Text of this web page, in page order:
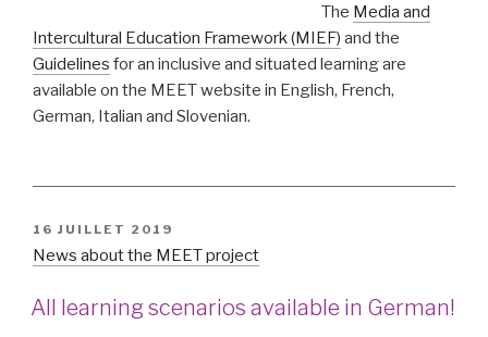
The Media and
Intercultural Education Framework (MIEF) and the
Guidelines for an inclusive and situated learning are
available on the MEET website in English, French,
German, Italian and Slovenian.
PUBLIÉ
LE
16 JUILLET 2019
News about the MEET project
All learning scenarios available in German!